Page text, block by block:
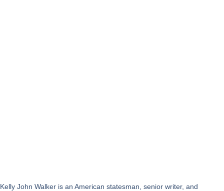
Kelly John Walker is an American statesman, senior writer, and